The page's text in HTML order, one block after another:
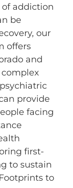
addiction
be
our
offers
and
provide
facing
first-
to sustain
to